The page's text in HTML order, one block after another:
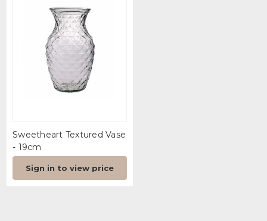
Sweetheart Textured Vase
- 19cm
Sign in to view price